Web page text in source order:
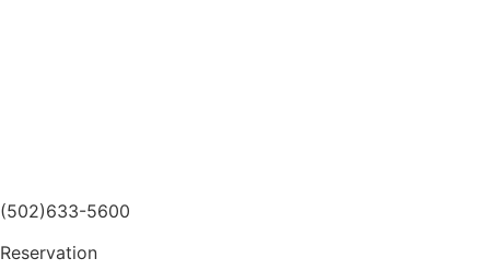
(502)633-5600
Reservation